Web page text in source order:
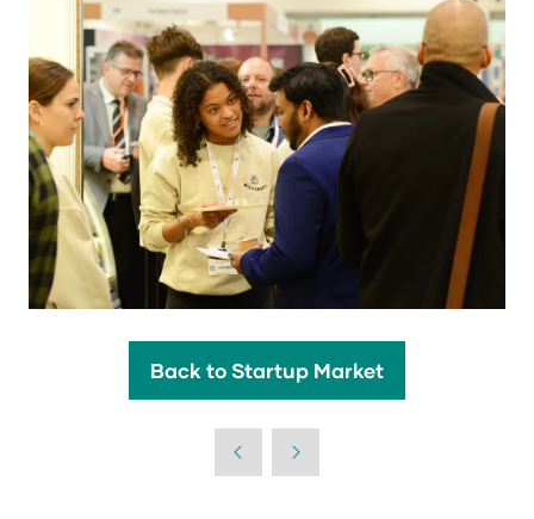
Back to Startup Market
(opens
new